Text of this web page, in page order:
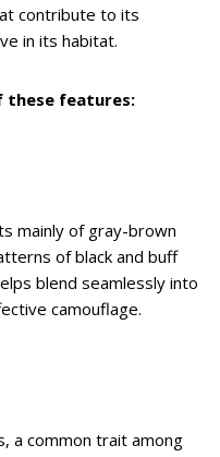
contribute to its
in its habitat.
these features:
mainly of gray-brown
of black and buff
blend seamlessly into
camouflage.
a common trait among